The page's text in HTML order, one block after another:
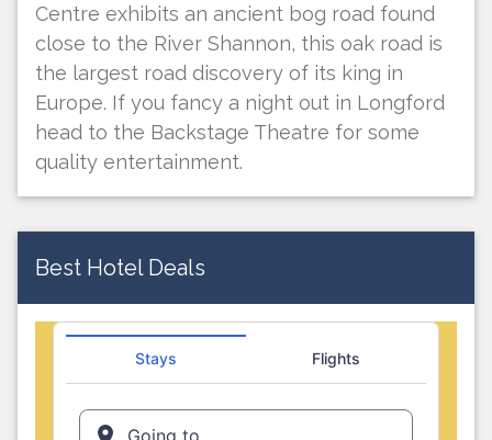
Centre exhibits an ancient bog road found
close to the River Shannon, this oak road is
the largest road discovery of its king in
Europe. If you fancy a night out in Longford
head to the Backstage Theatre for some
quality entertainment.
Best Hotel Deals